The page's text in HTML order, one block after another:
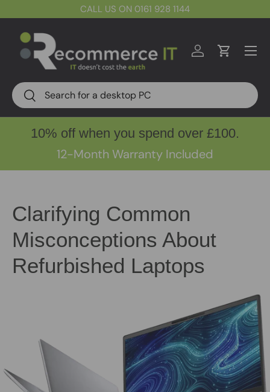
CALL US ON 0161 928 1144
Search
Search
Log inCart
Menu
10% off when you spend over £100.
12-Month Warranty Included
Clarifying Common
Misconceptions About
Refurbished Laptops